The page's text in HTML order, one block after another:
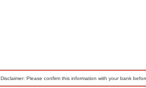
Disclaimer: Please confirm this information with your bank